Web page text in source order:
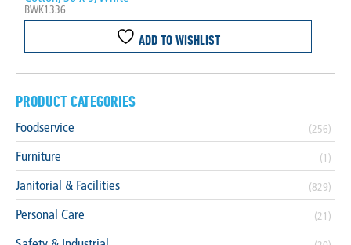
BWK1336
ADD TO WISHLIST
PRODUCT CATEGORIES
Foodservice (256)
Furniture (1)
Janitorial & Facilities (829)
Personal Care (21)